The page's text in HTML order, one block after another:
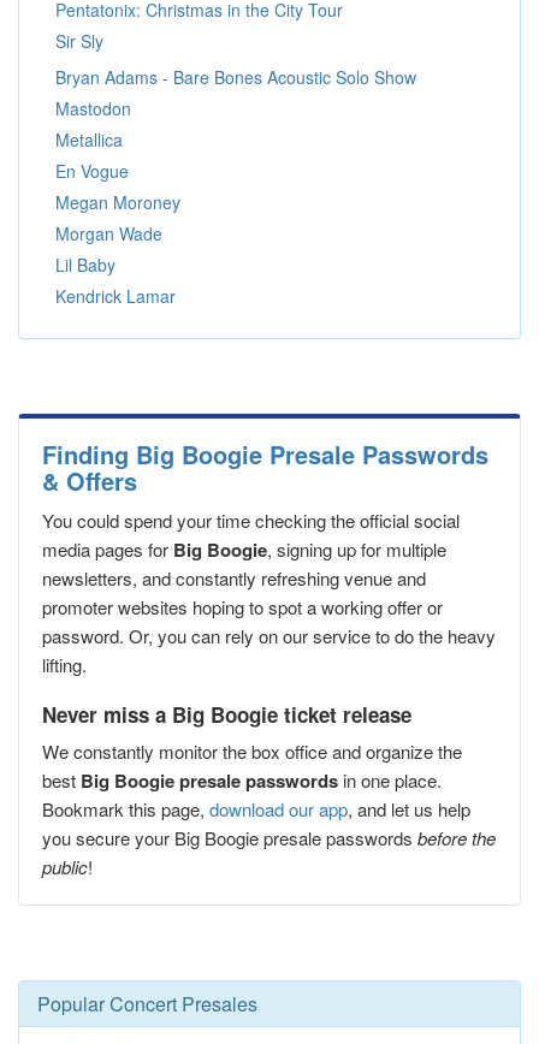
Pentatonix: Christmas in the City Tour
Sir Sly
Bryan Adams - Bare Bones Acoustic Solo Show
Mastodon
Metallica
En Vogue
Megan Moroney
Morgan Wade
Lil Baby
Kendrick Lamar
Finding Big Boogie Presale Passwords
& Offers
You could spend your time checking the official social
media pages for Big Boogie, signing up for multiple
newsletters, and constantly refreshing venue and
promoter websites hoping to spot a working offer or
password. Or, you can rely on our service to do the heavy
lifting.
Never miss a Big Boogie ticket release
We constantly monitor the box office and organize the
best Big Boogie presale passwords in one place.
Bookmark this page, download our app, and let us help
you secure your Big Boogie presale passwords before the
public!
Popular Concert Presales